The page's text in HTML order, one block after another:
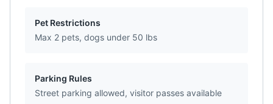
Pet Restrictions
Max 2 pets, dogs under 50 lbs
Parking Rules
Street parking allowed, visitor passes available